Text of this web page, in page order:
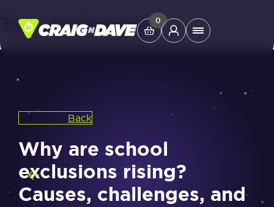
Skip
content
0
Main
Study Tools
Company
Helpdesk
Shop
Tag:exclusions
Back
Why are school
exclusions rising?
Causes, challenges, and